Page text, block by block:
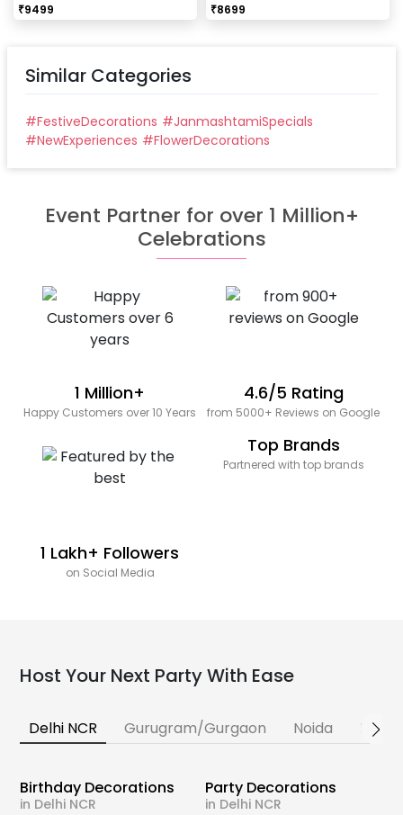
₹9499
₹8699
Similar Categories
#FestiveDecorations #JanmashtamiSpecials
#NewExperiences #FlowerDecorations
Event Partner for over 1 Million+
Celebrations
1 Million+
Happy Customers over 10 Years
4.6/5 Rating
from 5000+ Reviews on Google
1 Lakh+ Followers
on Social Media
Top Brands
Partnered with top brands
Host Your Next Party With Ease
Delhi NCR Gurugram/Gurgaon Noida
Birthday Decorations
in Delhi NCR
Party Decorations
in Delhi NCR